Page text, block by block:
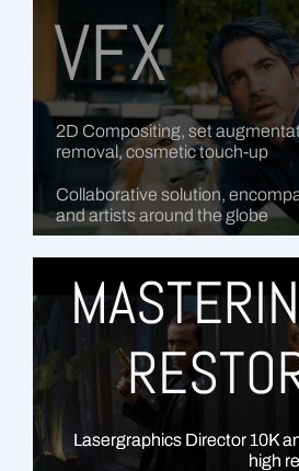
VFX
2D Compositing, set
removal, cosmetic touch-up
Collaborative solution,
and artists around the globe
Lasergraphics Director 10K
high